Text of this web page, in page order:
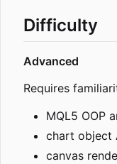
Difficulty
Advanced
Requires
MQL5 OOP
chart object
canvas